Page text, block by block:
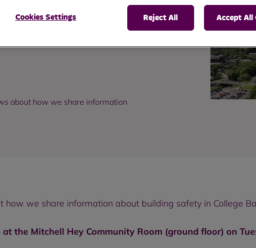
about how we share information
we share information about building safety in College
the Mitchell Hey Community Room (ground floor) on
Reject All Accept All
Cookies Settings